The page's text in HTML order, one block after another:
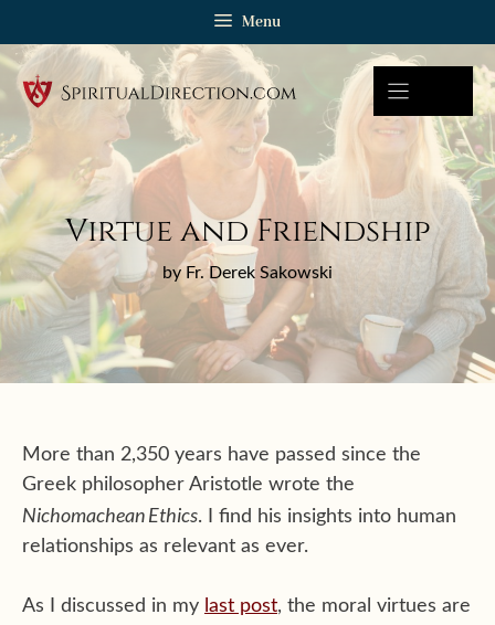
content
Menu
Virtue and Friendship
by Fr. Derek Sakowski
More than 2,350 years have passed since the
Greek philosopher Aristotle wrote the
Nichomachean Ethics. I find his insights into human
relationships as relevant as ever.
As I discussed in my last post, the moral virtues are